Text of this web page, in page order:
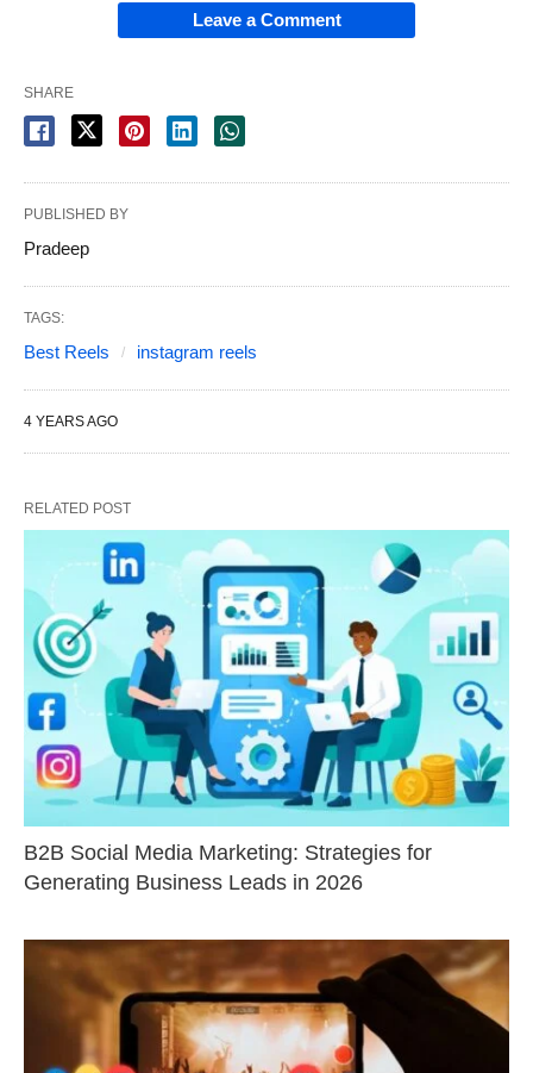
Leave a Comment
SHARE
PUBLISHED BY
Pradeep
TAGS:
Best Reels instagram reels
4 YEARS AGO
RELATED POST
B2B Social Media Marketing: Strategies for
Generating Business Leads in 2026